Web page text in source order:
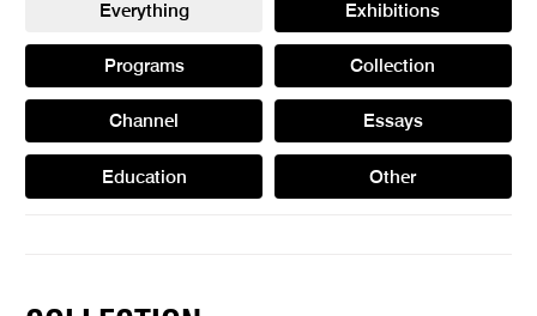
Everything Exhibitions
Programs Collection
Channel Essays
Education Other